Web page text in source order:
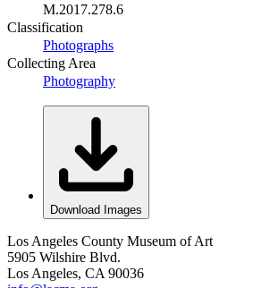
M.2017.278.6
Classification
Photographs
Collecting Area
Photography
Download Images
Los Angeles County Museum of Art
5905 Wilshire Blvd.
Los Angeles, CA 90036